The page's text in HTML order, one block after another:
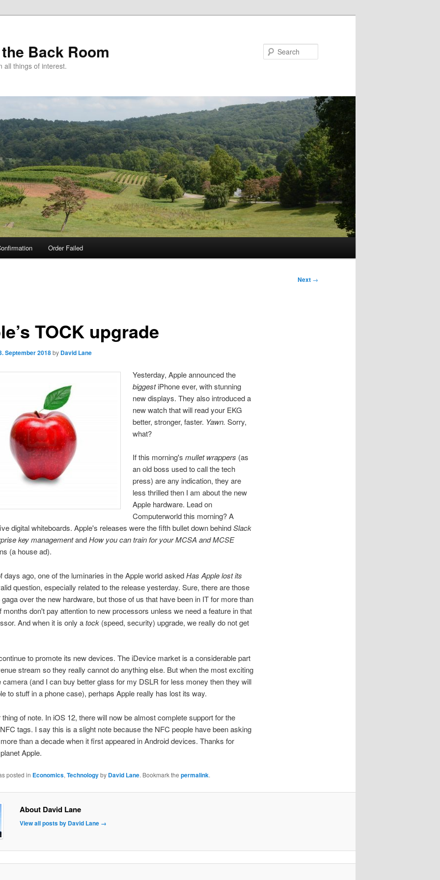
Back Room
all things of interest.
Order Failed
Next →
TOCK upgrade
September 2018by David Lane
Yesterday, Apple announced the
biggestiPhone ever, with stunning
new displays. They also introduced a
new watch that will read your EKG
better, stronger, faster. Yawn. Sorry,
what?
If this morning'smullet wrappers (as
an old boss used to call the tech
press) are any indication, they are
less thrilled then I am about the new
Apple hardware. Lead on
Computerworld this morning? A
digital whiteboards. Apple's releases were the fifth bullet down behindSlack
key managementandHow you can train for your MCSA and MCSE
(a house ad).
days ago, one of the luminaries in the Apple world askedHas Apple lost its
question, especially related to the release yesterday. Sure, there are those
over the new hardware, but those of us that have been in IT for more than
months don't pay attention to new processors unless we need a feature in that
And when it is only atock(speed, security) upgrade, we really do not get
to promote its new devices. The iDevice market is a considerable part
stream so they really cannot do anything else. But when the most exciting
camera (and I can buy better glass for my DSLR for less money then they will
to stuff in a phone case), perhaps Apple really has lost its way.
of note. In iOS 12, there will now be almost complete support for the
tags. I say this is a slight note because the NFC people have been asking
than a decade when it first appeared in Android devices. Thanks for
Apple.
posted in Economics, Technologyby David Lane. Bookmark the permalink.
About David Lane
View all posts by David Lane →